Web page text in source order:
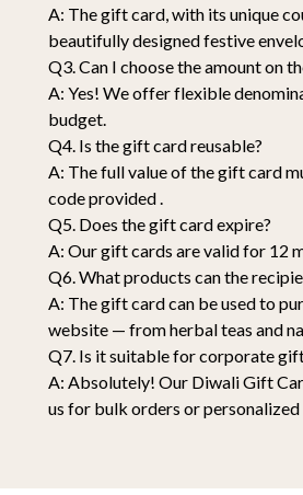
A: The gift card, with its unique
beautifully designed festive
Q3. Can I choose the amount on
A: Yes! We offer flexible
budget.
Q4. Is the gift card reusable?
A: The full value of the gift card
code provided .
Q5. Does the gift card expire?
A: Our gift cards are valid for 12
Q6. What products can the
A: The gift card can be used to
website — from herbal teas and
Q7. Is it suitable for corporate
A: Absolutely! Our Diwali Gift
us for bulk orders or